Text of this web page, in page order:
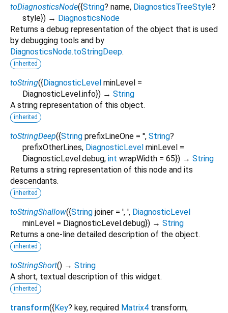
toDiagnosticsNode({String? name, DiagnosticsTreeStyle?
style}) → DiagnosticsNode
Returns a debug representation of the object that is used
by debugging tools and by
DiagnosticsNode.toStringDeep.
inherited
toString({DiagnosticLevel minLevel =
DiagnosticLevel.info}) → String
A string representation of this object.
inherited
toStringDeep({String prefixLineOne = '', String?
prefixOtherLines, DiagnosticLevel minLevel =
DiagnosticLevel.debug, int wrapWidth = 65}) → String
Returns a string representation of this node and its
descendants.
inherited
toStringShallow({String joiner = ', ', DiagnosticLevel
minLevel = DiagnosticLevel.debug}) → String
Returns a one-line detailed description of the object.
inherited
toStringShort() → String
A short, textual description of this widget.
inherited
transform({Key? key, required Matrix4 transform,